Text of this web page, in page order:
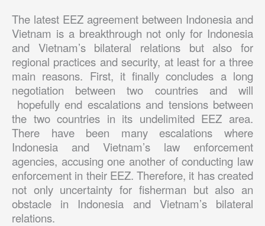
The latest EEZ agreement between Indonesia and
Vietnam is a breakthrough not only for Indonesia
and Vietnam’s bilateral relations but also for
regional practices and security, at least for a three
main reasons. First, it finally concludes a long
negotiation between two countries and will
hopefully end escalations and tensions between
the two countries in its undelimited EEZ area.
There have been many escalations where
Indonesia and Vietnam’s law enforcement
agencies, accusing one another of conducting law
enforcement in their EEZ. Therefore, it has created
not only uncertainty for fisherman but also an
obstacle in Indonesia and Vietnam’s bilateral
relations.